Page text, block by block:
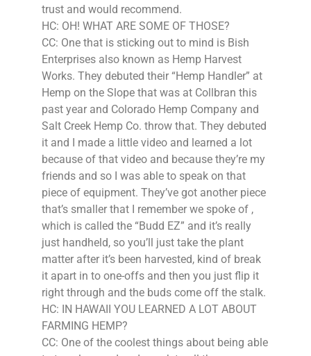
trust and would recommend.
HC: OH! WHAT ARE SOME OF THOSE?
CC: One that is sticking out to mind is Bish
Enterprises also known as Hemp Harvest
Works. They debuted their “Hemp Handler” at
Hemp on the Slope that was at Collbran this
past year and Colorado Hemp Company and
Salt Creek Hemp Co. throw that. They debuted
it and I made a little video and learned a lot
because of that video and because they’re my
friends and so I was able to speak on that
piece of equipment. They’ve got another piece
that’s smaller that I remember we spoke of ,
which is called the “Budd EZ” and it’s really
just handheld, so you’ll just take the plant
matter after it’s been harvested, kind of break
it apart in to one-offs and then you just flip it
right through and the buds come off the stalk.
HC: IN HAWAII YOU LEARNED A LOT ABOUT
FARMING HEMP?
CC: One of the coolest things about being able